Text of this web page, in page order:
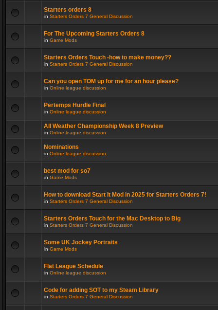
Starters orders 8
in Starters Orders 7 General Discussion
For The Upcoming Starters Orders 8
in Game Mods
Starters Orders Touch -how to make money??
in Starters Orders 7 General Discussion
Can you open TOM up for me for an hour please?
in Online league discussion
Pertemps Hurdle Final
in Online league discussion
All Weather Championship Week 8 Preview
in Online league discussion
Nominations
in Online league discussion
best mod for so7
in Game Mods
How to download Start It Mod in 2025 for Starters Orders 7!
in Starters Orders 7 General Discussion
Starters Orders Touch for the Mac Desktop to Big
in Starters Orders 7 General Discussion
Some UK Jockey Portraits
in Game Mods
Flat League Schedule
in Online league discussion
Code for adding SOT to my Steam Library
in Starters Orders 7 General Discussion